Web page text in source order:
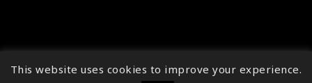
↑
This website uses cookies to improve your experience.